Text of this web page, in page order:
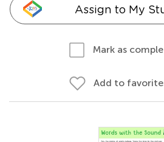
Assign to My
Mark as
Add to